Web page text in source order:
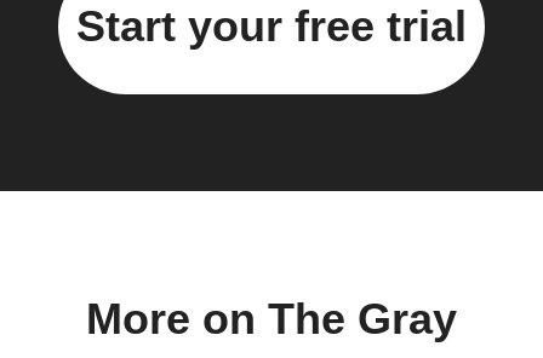
Start your free trial
More on The Gray